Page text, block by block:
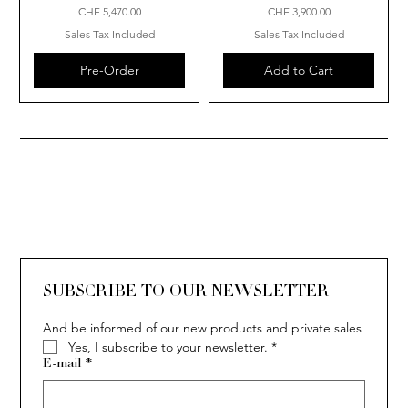
Price
CHF 5,470.00
Sales Tax Included
Pre-Order
Price
CHF 3,900.00
Sales Tax Included
Add to Cart
SUBSCRIBE TO OUR NEWSLETTER
And be informed of our new products and private sales
Yes, I subscribe to your newsletter. *
E-mail *